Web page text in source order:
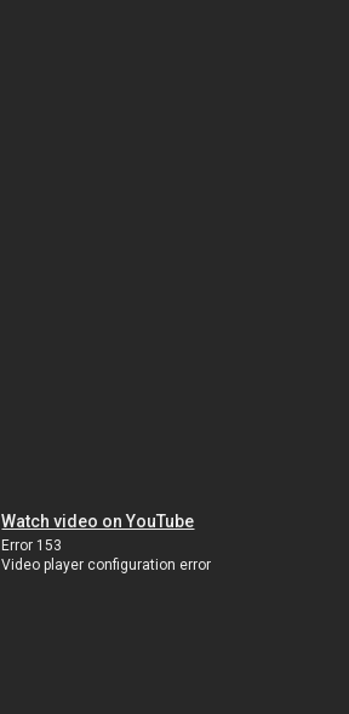
Watch video on YouTube
Error 153
Video player configuration error